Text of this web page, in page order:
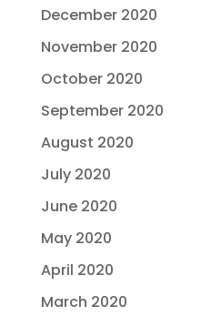
December 2020
November 2020
October 2020
September 2020
August 2020
July 2020
June 2020
May 2020
April 2020
March 2020